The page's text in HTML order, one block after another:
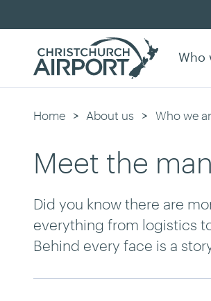
Who
Home About us Who we
Meet the
Did you know there are
everything from logistics
Behind every face is a